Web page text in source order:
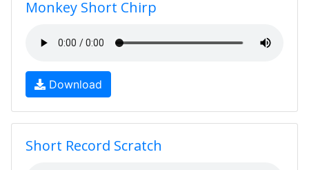
Monkey Short Chirp
Download
Short Record Scratch